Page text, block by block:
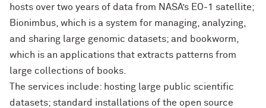
hosts over two years of data from NASA’s EO-1 satellite;
Bionimbus, which is a system for managing, analyzing,
and sharing large genomic datasets; and bookworm,
which is an applications that extracts patterns from
large collections of books.
The services include: hosting large public scientific
datasets; standard installations of the open source